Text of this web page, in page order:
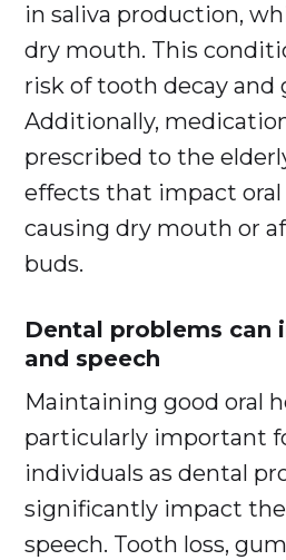
in saliva production,
dry mouth. This
risk of tooth decay and
Additionally,
prescribed to the
effects that impact oral
causing dry mouth or
buds.
Dental problems can
and speech
Maintaining good oral
particularly important
individuals as dental
significantly impact
speech. Tooth loss,